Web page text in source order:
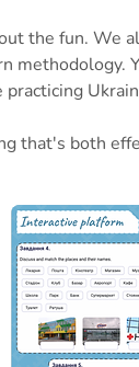
the fun. We
methodology.
that's both